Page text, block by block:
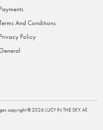
Payments
And Conditions
Privacy Policy
copyright ©2026 LUCY IN THE SKY. All